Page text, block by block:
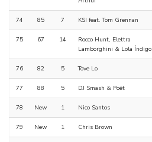
74 85 7 KSI feat. Tom Grennan
75 67 14
Rocco Hunt, Elettra
Lamborghini & Lola Índigo
76 82 5 Tove Lo
77 88 5 DJ Smash & Poët
78 New 1 Nico Santos
79 New 1 Chris Brown